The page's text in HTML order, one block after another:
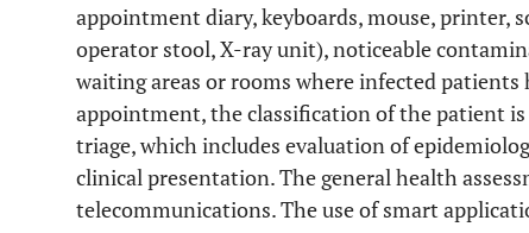
appointment diary, keyboards, mouse, printer,
operator stool, X-ray unit), noticeable
waiting areas or rooms where infected patients
appointment, the classification of the patient
triage, which includes evaluation of
clinical presentation. The general health
telecommunications. The use of smart